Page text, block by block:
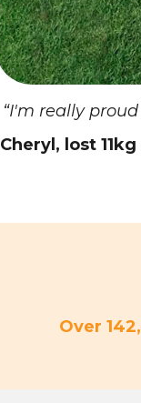
“I'm really
Cheryl, lost
Over